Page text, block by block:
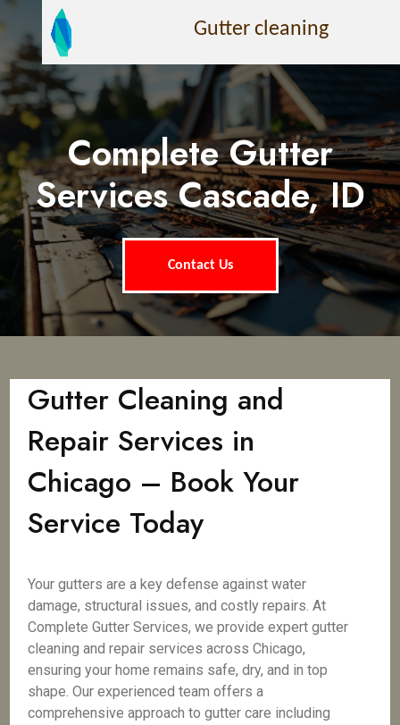
Gutter cleaning
Complete Gutter
Services Cascade, ID
Contact Us
Gutter Cleaning and
Repair Services in
Chicago – Book Your
Service Today
Your gutters are a key defense against water
damage, structural issues, and costly repairs. At
Complete Gutter Services, we provide expert gutter
cleaning and repair services across Chicago,
ensuring your home remains safe, dry, and in top
shape. Our experienced team offers a
comprehensive approach to gutter care including